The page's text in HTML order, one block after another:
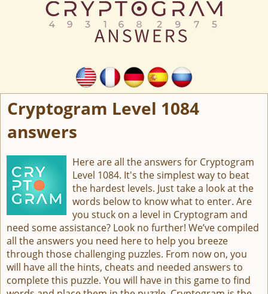
Cryptogram Level 1084
answers
Here are all the answers for Cryptogram
Level 1084. It's the simplest way to beat
the hardest levels. Just take a look at the
words below to know what to enter. Are
you stuck on a level in Cryptogram and
need some assistance? Look no further! We’ve compiled
all the answers you need here to help you breeze
through those challenging puzzles. From now on, you
will have all the hints, cheats and needed answers to
complete this puzzle. You will have in this game to find